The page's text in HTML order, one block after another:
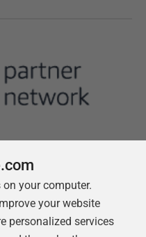
your computer.
your website
personalized services